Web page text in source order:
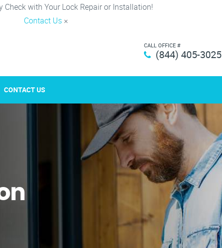
Check with Your Lock Repair or Installation!
Contact Us ×
CALL OFFICE #
(844) 405-3025
CONTACT US